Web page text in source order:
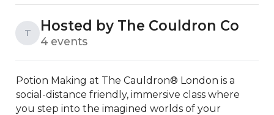
T Hosted by The Couldron Co
4 events
Potion Making at The Cauldron® London is a
social-distance friendly, immersive class where
you step into the imagined worlds of your